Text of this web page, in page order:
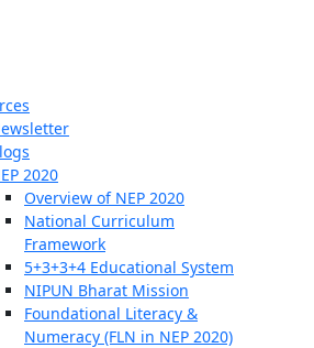
2020
Overview of NEP 2020
National Curriculum
Framework
5+3+3+4 Educational System
NIPUN Bharat Mission
Foundational Literacy &
Numeracy (FLN in NEP 2020)